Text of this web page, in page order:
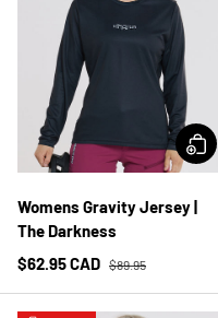
Womens Gravity Jersey |
The Darkness
$62.95 CAD $89.95